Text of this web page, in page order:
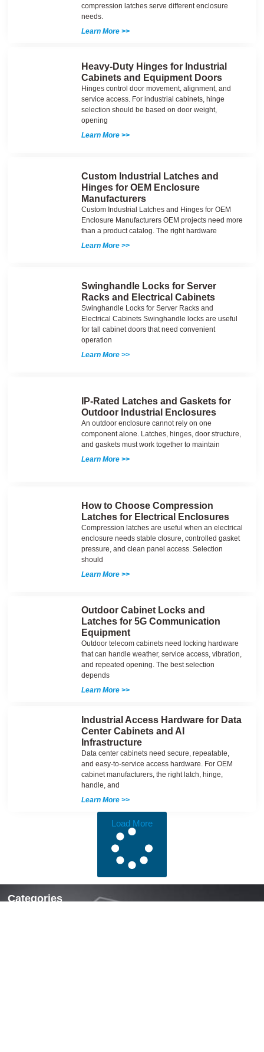
compression latches serve different enclosure
needs.
Learn More >>
Heavy-Duty Hinges for Industrial
Cabinets and Equipment Doors
Hinges control door movement, alignment, and
service access. For industrial cabinets, hinge
selection should be based on door weight,
opening
Learn More >>
Custom Industrial Latches and
Hinges for OEM Enclosure
Manufacturers
Custom Industrial Latches and Hinges for OEM
Enclosure Manufacturers OEM projects need more
than a product catalog. The right hardware
Learn More >>
Swinghandle Locks for Server
Racks and Electrical Cabinets
Swinghandle Locks for Server Racks and
Electrical Cabinets Swinghandle locks are useful
for tall cabinet doors that need convenient
operation
Learn More >>
IP-Rated Latches and Gaskets for
Outdoor Industrial Enclosures
An outdoor enclosure cannot rely on one
component alone. Latches, hinges, door structure,
and gaskets must work together to maintain
Learn More >>
How to Choose Compression
Latches for Electrical Enclosures
Compression latches are useful when an electrical
enclosure needs stable closure, controlled gasket
pressure, and clean panel access. Selection
should
Learn More >>
Outdoor Cabinet Locks and
Latches for 5G Communication
Equipment
Outdoor telecom cabinets need locking hardware
that can handle weather, service access, vibration,
and repeated opening. The best selection
depends
Learn More >>
Industrial Access Hardware for Data
Center Cabinets and AI
Infrastructure
Data center cabinets need secure, repeatable,
and easy-to-service access hardware. For OEM
cabinet manufacturers, the right latch, hinge,
handle, and
Learn More >>
Load More
Categories